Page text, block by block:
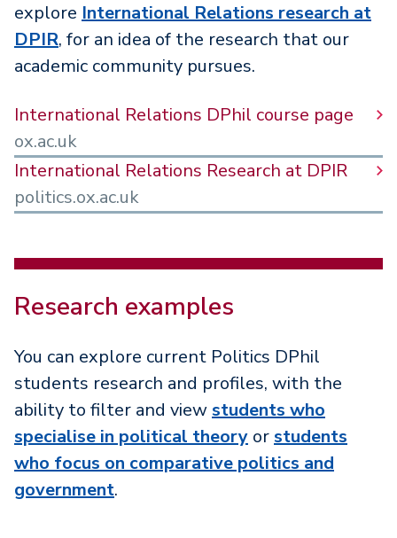
explore International Relations research at
DPIR, for an idea of the research that our
academic community pursues.
International Relations DPhil course page
ox.ac.uk
International Relations Research at DPIR
politics.ox.ac.uk
Research examples
You can explore current Politics DPhil
students research and profiles, with the
ability to filter and viewstudents who
specialise in political theory orstudents
who focus on comparative politics and
government.